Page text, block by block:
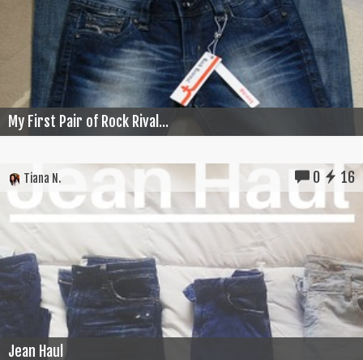
My First Pair of Rock Rival...
Tiana N. 0 16
Jean Haul